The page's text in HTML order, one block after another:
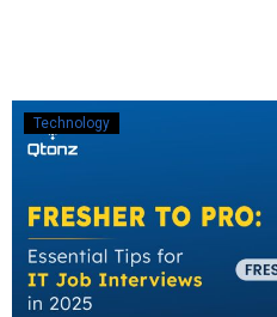
Technology